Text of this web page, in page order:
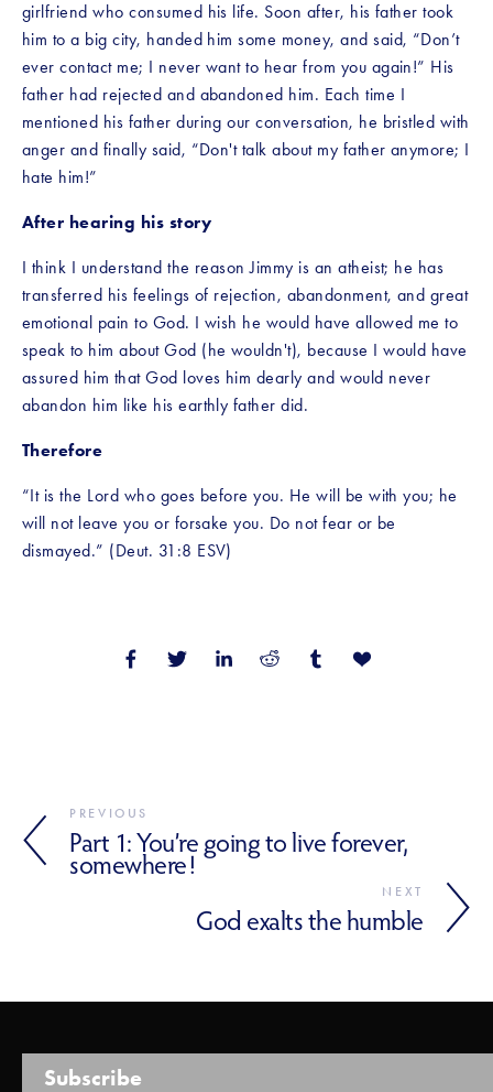
girlfriend who consumed his life. Soon after, his father took
him to a big city, handed him some money, and said, “Don’t
ever contact me; I never want to hear from you again!” His
father had rejected and abandoned him. Each time I
mentioned his father during our conversation, he bristled with
anger and finally said, “Don't talk about my father anymore; I
hate him!”
After hearing his story
I think I understand the reason Jimmy is an atheist; he has
transferred his feelings of rejection, abandonment, and great
emotional pain to God. I wish he would have allowed me to
speak to him about God (he wouldn't), because I would have
assured him that God loves him dearly and would never
abandon him like his earthly father did.
Therefore
“It is the Lord who goes before you. He will be with you; he
will not leave you or forsake you. Do not fear or be
dismayed.” (Deut. 31:8 ESV)
PREVIOUS
Part 1: You’re going to live forever,
somewhere!
NEXT
God exalts the humble
Subscribe